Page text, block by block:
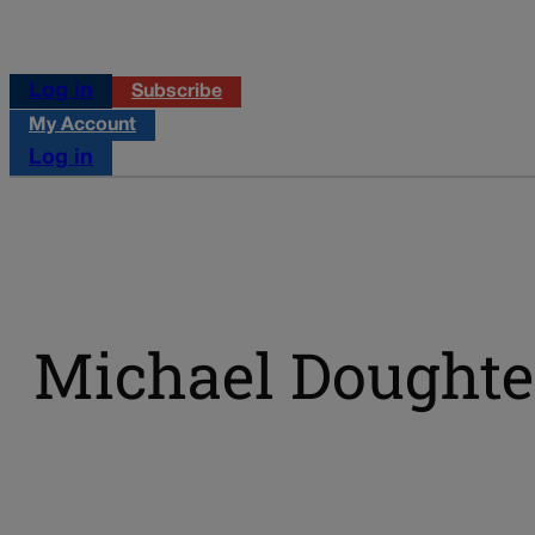
Log in
Subscribe
My Account
Log in
Michael